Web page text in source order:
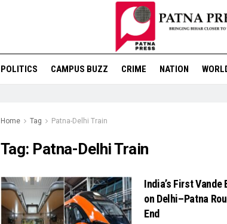
POLITICS CAMPUS BUZZ CRIME NATION
Home Tag Patna-Delhi Train
Tag: Patna-Delhi Train
India’s First Vande
on Delhi–Patna
End